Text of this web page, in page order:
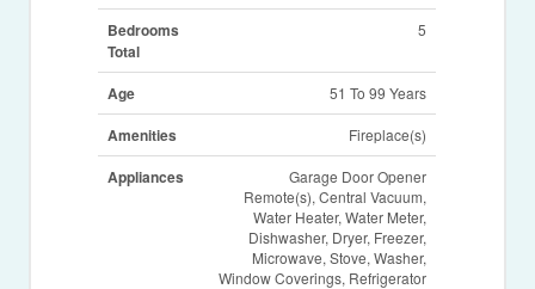
Bedrooms
Total
5
Age 51 To 99 Years
Amenities Fireplace(s)
Appliances
Garage Door Opener
Remote(s), Central Vacuum,
Water Heater, Water Meter,
Dishwasher, Dryer, Freezer,
Microwave, Stove, Washer,
Window Coverings, Refrigerator